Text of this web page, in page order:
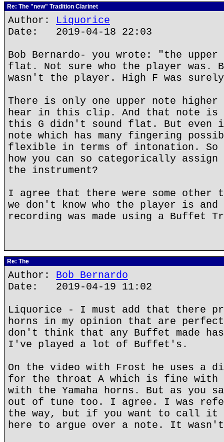
Re: The "new" Tradition Clarinet
Author: Liquorice
Date: 2019-04-18 22:03
Bob Bernardo- you wrote: "the upper
flat. Not sure who the player was.
wasn't the player. High F was
There is only one upper note higher
hear in this clip. And that note is
this G didn't sound flat. But
note which has many fingering
flexible in terms of intonation. So
how you can so categorically
the instrument?
I agree that there were some other
we don't know who the player is and
recording was made using a Buffet
Re: The
Author: Bob Bernardo
Date: 2019-04-19 11:02
Liquorice - I must add that there
horns in my opinion that are
don't think that any Buffet made has
I've played a lot of Buffet's.
On the video with Frost he uses a
for the throat A which is fine with
with the Yamaha horns. But as you
out of tune too. I agree. I was
the way, but if you want to call it
here to argue over a note. It